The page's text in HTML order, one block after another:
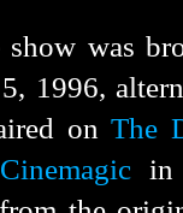
show was
1996,
onThe
in